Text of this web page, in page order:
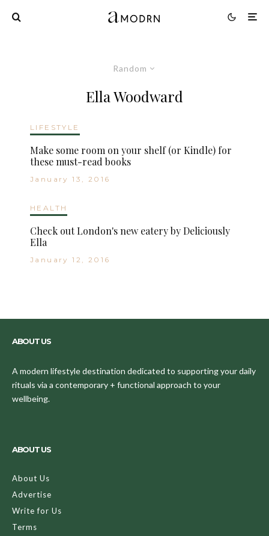
Random
Ella Woodward
LIFESTYLE
Make some room on your shelf (or Kindle) for
these must-read books
January 13, 2016
HEALTH
Check out London's new eatery by Deliciously
Ella
January 12, 2016
ABOUT US
A modern lifestyle destination dedicated to supporting your daily
rituals via a contemporary + functional approach to your
wellbeing.
ABOUT US
About Us
Advertise
Write for Us
Terms